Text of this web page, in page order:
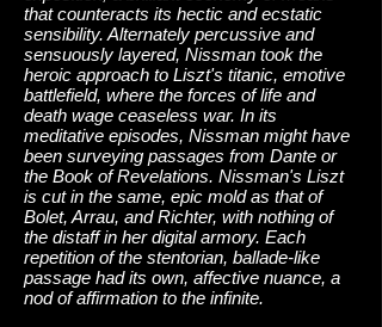
that counteracts its hectic and ecstatic
sensibility. Alternately percussive and
sensuously layered, Nissman took the
heroic approach to Liszt's titanic, emotive
battlefield, where the forces of life and
death wage ceaseless war. In its
meditative episodes, Nissman might have
been surveying passages from Dante or
the Book of Revelations. Nissman's Liszt
is cut in the same, epic mold as that of
Bolet, Arrau, and Richter, with nothing of
the distaff in her digital armory. Each
repetition of the stentorian, ballade-like
passage had its own, affective nuance, a
nod of affirmation to the infinite.